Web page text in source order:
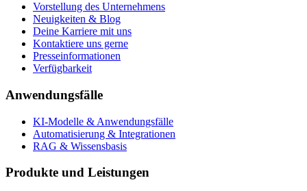
Vorstellung des Unternehmens
Neuigkeiten & Blog
Deine Karriere mit uns
Kontaktiere uns gerne
Presseinformationen
Verfügbarkeit
Anwendungsfälle
KI-Modelle & Anwendungsfälle
Automatisierung & Integrationen
RAG & Wissensbasis
Produkte und Leistungen